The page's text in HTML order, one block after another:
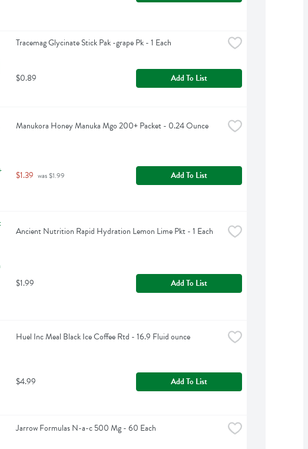
Tracemag Glycinate Stick Pak -grape Pk - 1 Each
$0.89 Add To List
Manukora Honey Manuka Mgo 200+ Packet - 0.24 Ounce
$1.39 was $1.99 Add To List
Ancient Nutrition Rapid Hydration Lemon Lime Pkt - 1 Each
$1.99 Add To List
Huel Inc Meal Black Ice Coffee Rtd - 16.9 Fluid ounce
$4.99 Add To List
Jarrow Formulas N-a-c 500 Mg - 60 Each